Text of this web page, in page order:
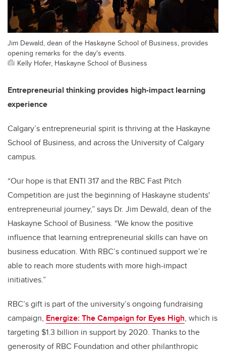
Jim Dewald, dean of the Haskayne School of Business, provides
opening remarks for the day's events.
Kelly Hofer, Haskayne School of Business
Entrepreneurial thinking provides high-impact learning
experience
Calgary’s entrepreneurial spirit is thriving at the Haskayne
School of Business, and across the University of Calgary
campus.
“Our hope is that ENTI 317 and the RBC Fast Pitch
Competition are just the beginning of Haskayne students'
entrepreneurial journey,” says Dr. Jim Dewald, dean of the
Haskayne School of Business. “We know the positive
influence that learning entrepreneurial skills can have on
business education. With RBC’s continued support we’re
able to reach more students with more high-impact
initiatives.”
RBC’s gift is part of the university’s ongoing fundraising
campaign, Energize: The Campaign for Eyes High, which is
targeting $1.3 billion in support by 2020. Thanks to the
generosity of RBC Foundation and other philanthropic